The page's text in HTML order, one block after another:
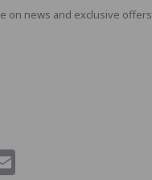
on news and exclusive